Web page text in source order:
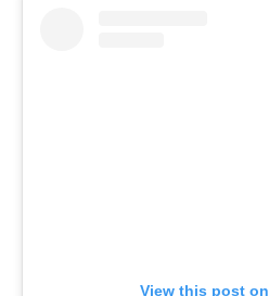
View this post